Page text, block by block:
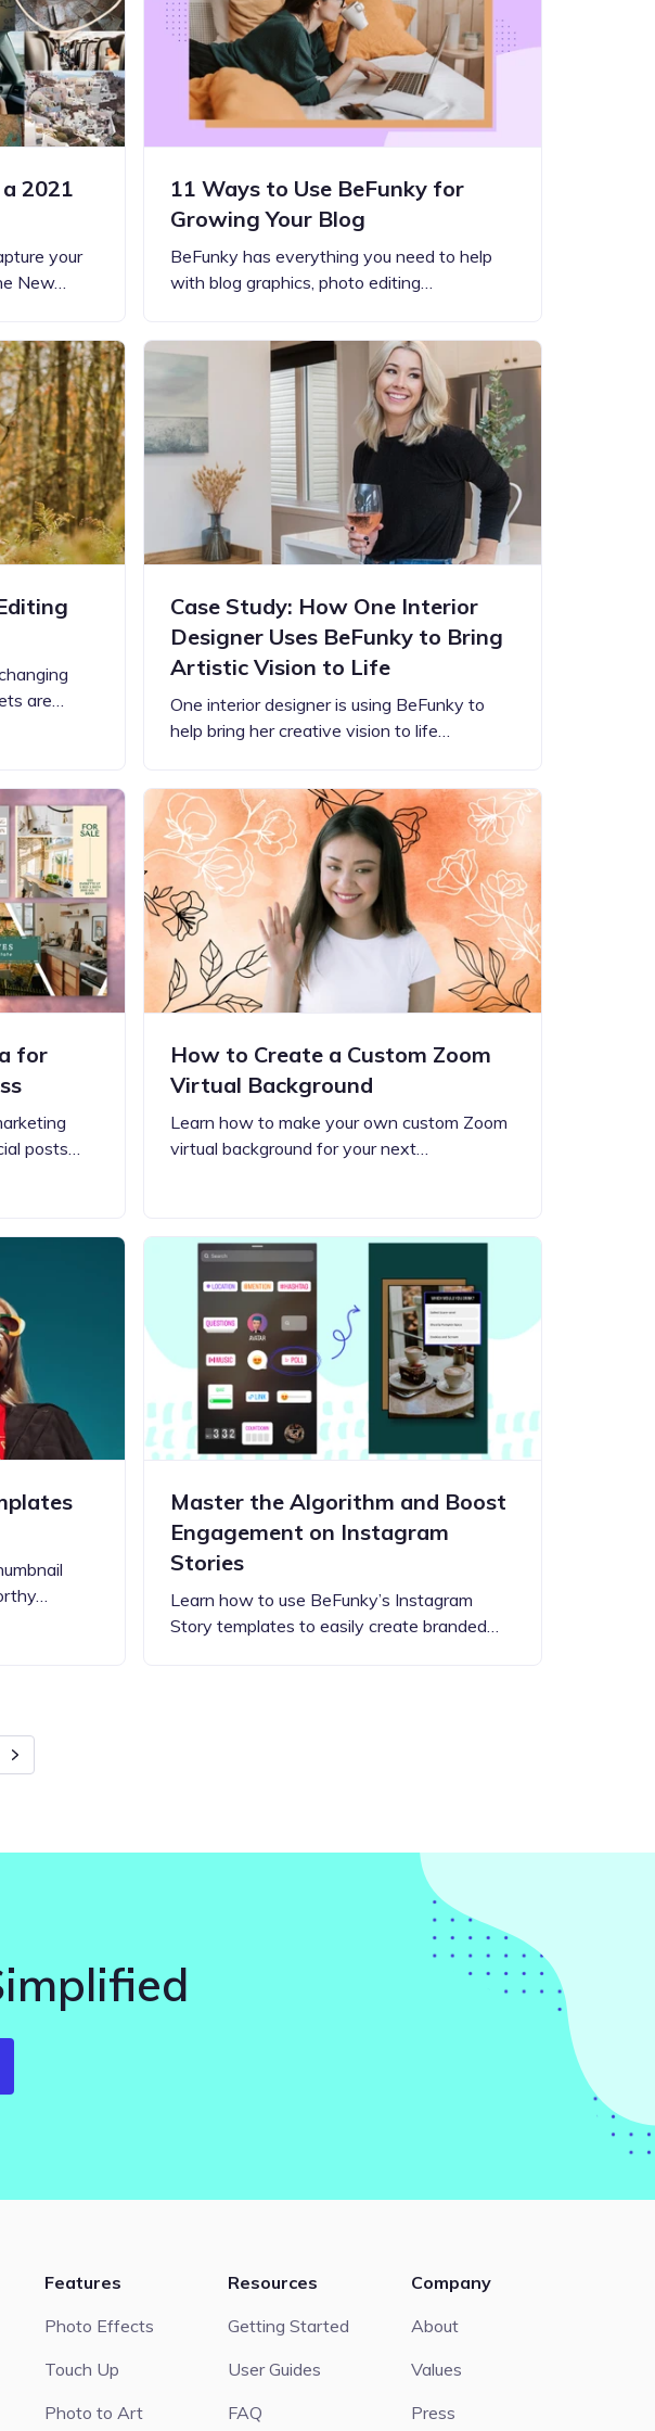
2021
your
New…
11 Ways to Use BeFunky for
Growing Your Blog
BeFunky has everything you need to help
with blog graphics, photo editing…
are…
Case Study: How One Interior
Designer Uses BeFunky to Bring
Artistic Vision to Life
One interior designer is using BeFunky to
help bring her creative vision to life…
for
posts…
How to Create a Custom Zoom
Virtual Background
Learn how to make your own custom Zoom
virtual background for your next…
Master the Algorithm and Boost
Engagement on Instagram
Stories
Learn how to use BeFunky’s Instagram
Story templates to easily create branded…
Features
Photo Effects
Touch Up
Photo to Art
Resources
Getting Started
User Guides
FAQ
Company
About
Values
Press